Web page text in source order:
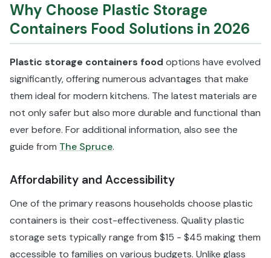
Why Choose Plastic Storage
Containers Food Solutions in 2026
Plastic storage containers food options have evolved
significantly, offering numerous advantages that make
them ideal for modern kitchens. The latest materials are
not only safer but also more durable and functional than
ever before. For additional information, also see the
guide from The Spruce.
Affordability and Accessibility
One of the primary reasons households choose plastic
containers is their cost-effectiveness. Quality plastic
storage sets typically range from $15 - $45 making them
accessible to families on various budgets. Unlike glass